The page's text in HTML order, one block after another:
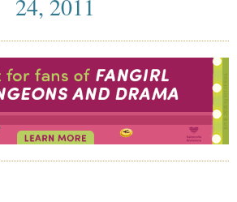
24, 2011